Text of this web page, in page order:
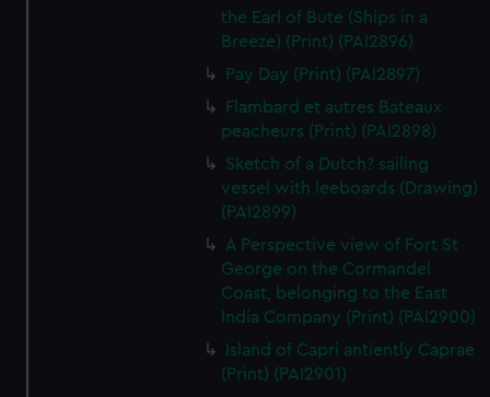
the Earl of Bute (Ships in a
Breeze) (Print) (PAI2896)
Pay Day (Print) (PAI2897)
Flambard et autres Bateaux
peacheurs (Print) (PAI2898)
Sketch of a Dutch? sailing
vessel with leeboards (Drawing)
(PAI2899)
A Perspective view of Fort St
George on the Cormandel
Coast, belonging to the East
India Company (Print) (PAI2900)
Island of Capri antiently Caprae
(Print) (PAI2901)